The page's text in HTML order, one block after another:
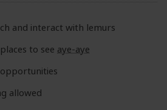
and interact with lemurs
to see aye-aye
allowed